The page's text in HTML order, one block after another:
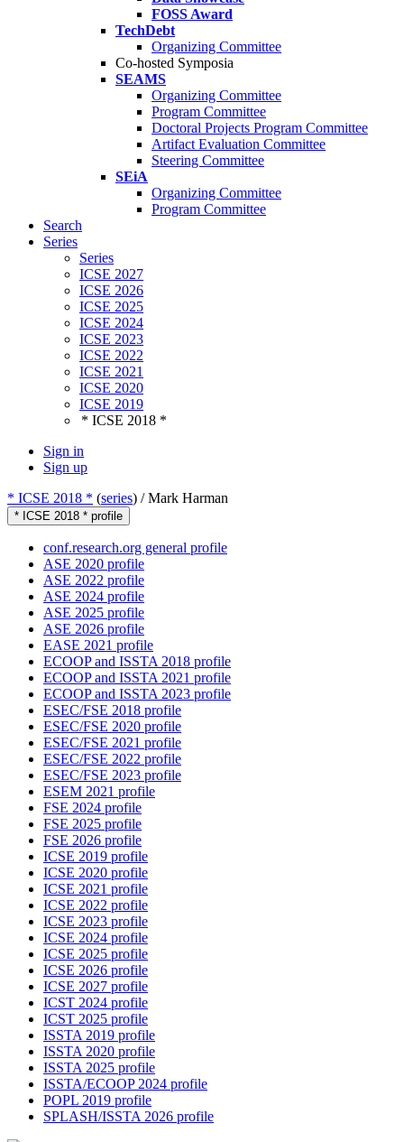
FOSS Award
TechDebt
Organizing Committee
Co-hosted Symposia
SEAMS
Organizing Committee
Program Committee
Doctoral Projects Program Committee
Artifact Evaluation Committee
Steering Committee
SEiA
Organizing Committee
Program Committee
Search
Series
Series
ICSE 2027
ICSE 2026
ICSE 2025
ICSE 2024
ICSE 2023
ICSE 2022
ICSE 2021
ICSE 2020
ICSE 2019
* ICSE 2018 *
Sign in
Sign up
* ICSE 2018 * (series) /Mark Harman
* ICSE 2018 * profile
conf.research.org general profile
ASE 2020 profile
ASE 2022 profile
ASE 2024 profile
ASE 2025 profile
ASE 2026 profile
EASE 2021 profile
ECOOP and ISSTA 2018 profile
ECOOP and ISSTA 2021 profile
ECOOP and ISSTA 2023 profile
ESEC/FSE 2018 profile
ESEC/FSE 2020 profile
ESEC/FSE 2021 profile
ESEC/FSE 2022 profile
ESEC/FSE 2023 profile
ESEM 2021 profile
FSE 2024 profile
FSE 2025 profile
FSE 2026 profile
ICSE 2019 profile
ICSE 2020 profile
ICSE 2021 profile
ICSE 2022 profile
ICSE 2023 profile
ICSE 2024 profile
ICSE 2025 profile
ICSE 2026 profile
ICSE 2027 profile
ICST 2024 profile
ICST 2025 profile
ISSTA 2019 profile
ISSTA 2020 profile
ISSTA 2025 profile
ISSTA/ECOOP 2024 profile
POPL 2019 profile
SPLASH/ISSTA 2026 profile